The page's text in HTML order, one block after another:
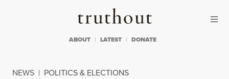
Truthout
ABOUT LATEST DONATE
NEWS | POLITICS & ELECTIONS